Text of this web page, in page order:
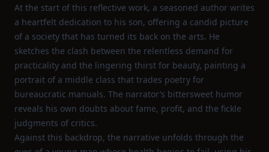
At the start of this reflective work, a seasoned author writes
a heartfelt dedication to his son, offering a candid picture
of a society that has turned its back on the arts. He
sketches the clash between the relentless demand for
practicality and the lingering thirst for beauty, painting a
portrait of a middle class that trades poetry for
bureaucratic manuals. The narrator’s bittersweet humor
reveals his own doubts about fame, profit, and the fickle
judgments of critics.
Against this backdrop, the narrative unfolds through the